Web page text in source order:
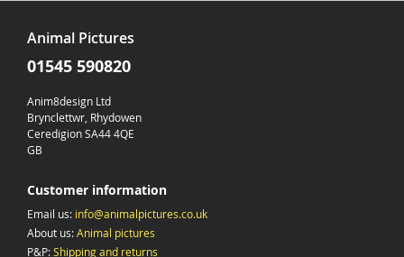
Animal Pictures
01545 590820
Anim8design Ltd
Brynclettwr, Rhydowen
Ceredigion SA44 4QE
GB
Customer information
Email us: info@animalpictures.co.uk
About us:Animal pictures
P&P:Shipping and returns